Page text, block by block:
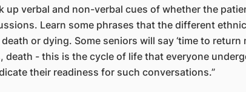
up verbal and non-verbal cues of whether the
Learn some phrases that the different
or dying. Some seniors will say ‘time to return
death - this is the cycle of life that everyone
their readiness for such conversations.”